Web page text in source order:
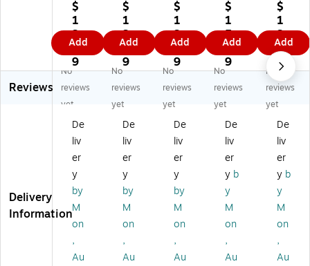
pe
r
Pr
e
mi
u
m
Pl
tic
D
oc
u
m
en
t
Fil
Le
$
1
3.
8
9
Add
pe
r
Pr
e
mi
u
m
Pl
tic
D
oc
u
m
en
t
Fil
Pu
$
1
3.
8
9
Add
pe
r
Pr
e
mi
u
m
Pl
tic
D
oc
u
m
en
t
Fil
Le
$
1
3.
7
9
Add
pe
r
Pr
e
mi
u
m
Pla
c
Do
cu
m
en
t
Fil
e,
ea
$
1
5.
1
9
Add
pe
r
Pr
e
mi
u
m
Pla
c
Do
cu
m
en
t
Fil
e,
ga
$
1
3.
7
9
Add
Reviews
No
reviews
yet
No
reviews
yet
No
reviews
yet
No
reviews
yet
No
reviews
yet
Delivery
Information
De
liv
er
y
by
M
on
,
Au
De
liv
er
y
by
M
on
,
Au
De
liv
er
y
by
M
on
,
Au
De
liv
er
y b
y
M
on
,
Au
De
liv
er
y b
y
M
on
,
Au